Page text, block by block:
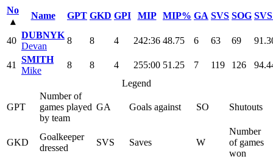
No
▴
Name GPT GKD GPI MIP MIP% GA SVS SOG
40
DUBNYK
Devan
8 8 4 242:36 48.75 6 63 69
41
SMITH
Mike
8 8 4 255:00 51.25 7 119 126
Legend
GPT
Number of
games played
by team
GA Goals against SO Shutouts
GKD
Goalkeeper
dressed
SVS Saves W
Number
of games
won